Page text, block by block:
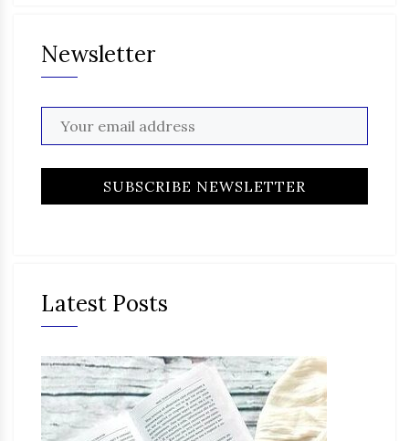
Newsletter
Latest Posts